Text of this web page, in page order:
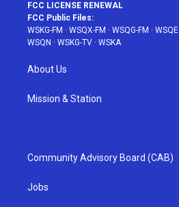
FCC LICENSE RENEWAL
FCC Public Files:
WSKG-FM · WSQX-FM · WSQG-FM · WSQE
WSQN · WSKG-TV · WSKA
About Us
Mission & Station
Community Advisory Board (CAB)
Jobs